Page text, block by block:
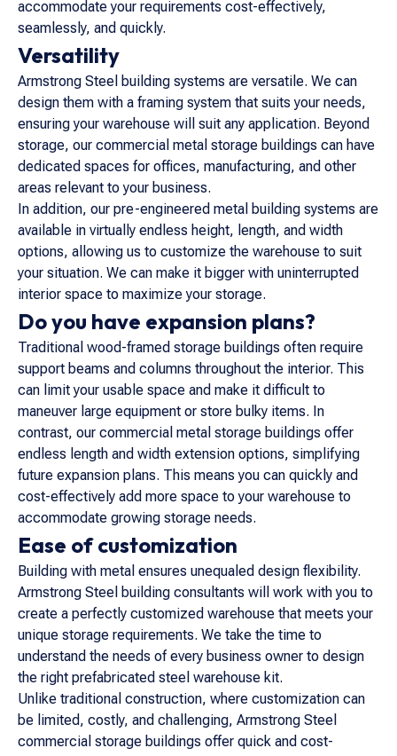
accommodate your requirements cost-effectively,
seamlessly, and quickly.
Versatility
Armstrong Steel building systems are versatile. We can
design them with a framing system that suits your needs,
ensuring your warehouse will suit any application. Beyond
storage, our commercial metal storage buildings can have
dedicated spaces for offices, manufacturing, and other
areas relevant to your business.
In addition, our pre-engineered metal building systems are
available in virtually endless height, length, and width
options, allowing us to customize the warehouse to suit
your situation. We can make it bigger with uninterrupted
interior space to maximize your storage.
Do you have expansion plans?
Traditional wood-framed storage buildings often require
support beams and columns throughout the interior. This
can limit your usable space and make it difficult to
maneuver large equipment or store bulky items. In
contrast, our commercial metal storage buildings offer
endless length and width extension options, simplifying
future expansion plans. This means you can quickly and
cost-effectively add more space to your warehouse to
accommodate growing storage needs.
Ease of customization
Building with metal ensures unequaled design flexibility.
Armstrong Steel building consultants will work with you to
create a perfectly customized warehouse that meets your
unique storage requirements. We take the time to
understand the needs of every business owner to design
the right prefabricated steel warehouse kit.
Unlike traditional construction, where customization can
be limited, costly, and challenging, Armstrong Steel
commercial storage buildings offer quick and cost-